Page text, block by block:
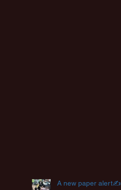
A new paper alert✍️